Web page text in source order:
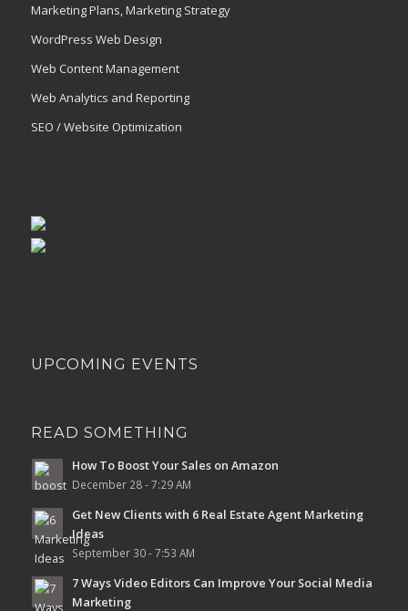
Marketing Plans, Marketing Strategy
WordPress Web Design
Web Content Management
Web Analytics and Reporting
SEO / Website Optimization
UPCOMING EVENTS
READ SOMETHING
How To Boost Your Sales on Amazon
December 28 - 7:29 AM
Get New Clients with 6 Real Estate Agent Marketing
Ideas
September 30 - 7:53 AM
7 Ways Video Editors Can Improve Your Social Media
Marketing